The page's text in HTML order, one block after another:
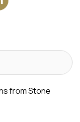
from Stone